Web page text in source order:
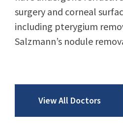
surgery and corneal
including pterygium
Salzmann’s nodule
View All Doctors